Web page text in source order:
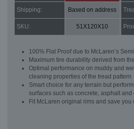
Shipping: Based on address
SKU: 51X120X10
100% Flat Proof due to McLaren’s
Maximum tire durability derived from
Optimal performance on muddy and
cleaning properties of the tread pattern
Smart choice for any terrain but
surfaces such as concrete, asphalt and
Fit McLaren original rims and save you